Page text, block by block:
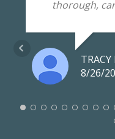
thorough,
TRACY
8/26/